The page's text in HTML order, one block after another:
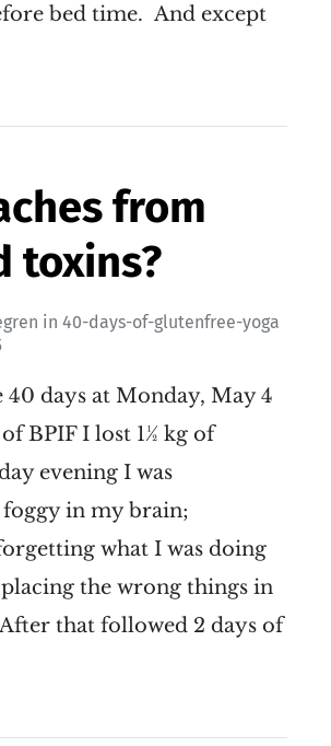
bed time. And except
from
toxins?
in 40-days-of-glutenfree-yoga
40 days at Monday, May 4
BPIF I lost 1½ kg of
evening I was
in my brain;
what I was doing
the wrong things in
that followed 2 days of